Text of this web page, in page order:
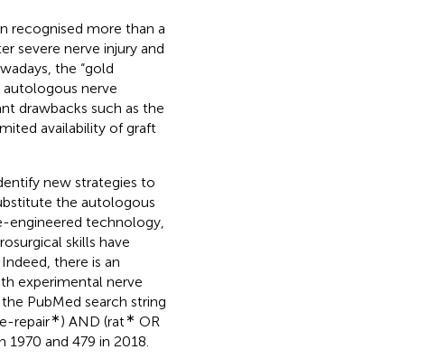
recognised more than a
severe nerve injury and
the “gold
autologous nerve
drawbacks such as the
availability of graft
new strategies to
the autologous
engineered technology,
skills have
there is an
experimental nerve
PubMed search string
repair∗) AND (rat∗ OR
1970 and 479 in 2018.